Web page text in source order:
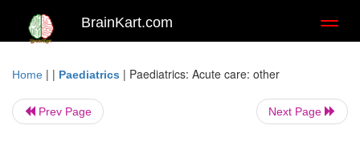
BrainKart.com
Home | | Paediatrics | Paediatrics: Acute care: other
Prev Page Next Page